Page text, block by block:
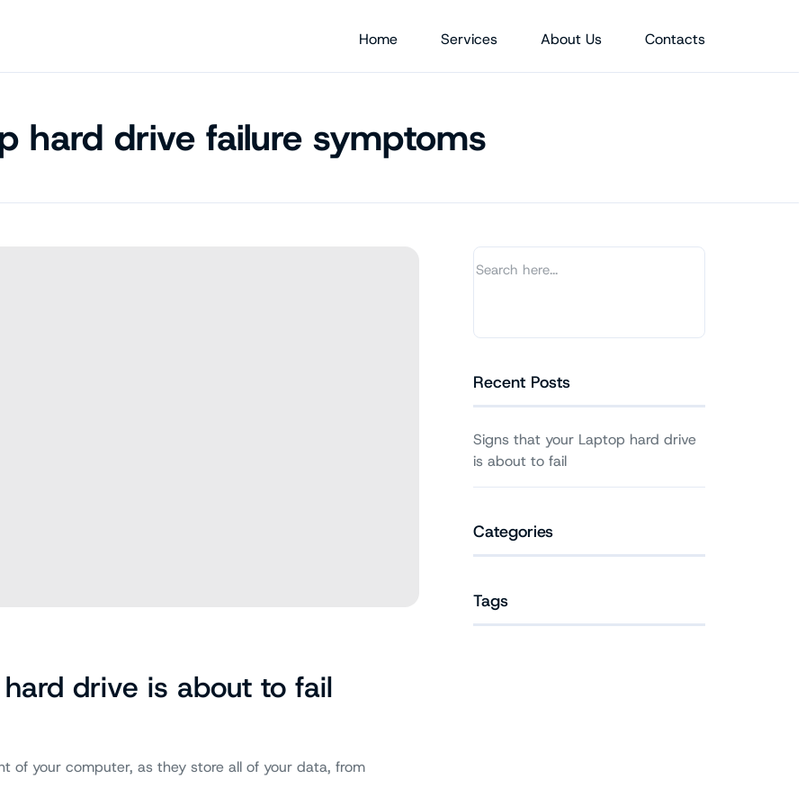
Home Services About Us Contacts
hard drive failure symptoms
drive is about to fail
of your computer, as they store all of your data, from
Recent Posts
Signs that your Laptop hard drive
is about to fail
Categories
Tags